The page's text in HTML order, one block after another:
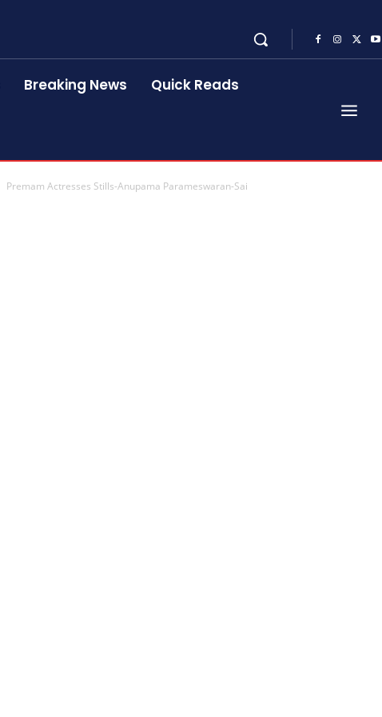
Breaking News Quick Reads
Premam Actresses Stills-Anupama Parameswaran-Sai